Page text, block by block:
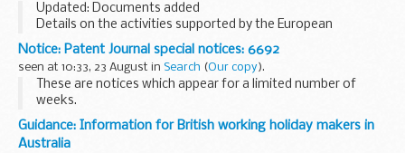
Updated: Documents added
Details on the activities supported by the European
Maritime and Fisheries Fund (EMFF) programme. This
includes a information on:
development and delivery of the operational...
Notice: Patent Journal special notices: 6692
seen at 10:33, 23 August in Search (Our copy).
These are notices which appear for a limited number of
weeks.
They include Intellectual Property policy announcements
and recent additions to the British Library.
Guidance: Information for British working holiday makers in
Australia